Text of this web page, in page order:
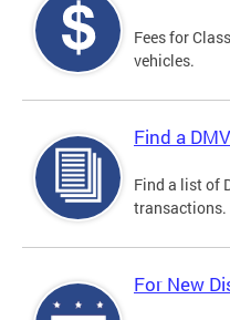
Fees for
vehicles.
Find a
Find a list of
transactions.
For New